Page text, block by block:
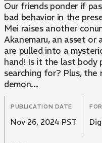
Our friends ponder if
bad behavior in the
Mei raises another
Akanemaru, an asset
are pulled into a
hand! Is it the last body
searching for? Plus,
demon...
PUBLICATION DATE
Nov 26, 2024 PST